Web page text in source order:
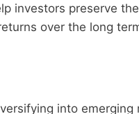
investors preserve
over the long
into emerging